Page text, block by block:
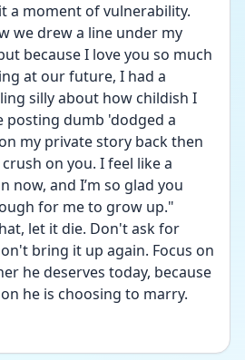
a moment of vulnerability.
we drew a line under my
because I love you so much
at our future, I had a
silly about how childish I
posting dumb 'dodged a
my private story back then
on you. I feel like a
now, and I’m so glad you
for me to grow up."
let it die. Don't ask for
bring it up again. Focus on
he deserves today, because
he is choosing to marry.